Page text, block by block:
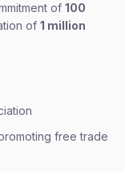
of 100
of 1 million
free trade